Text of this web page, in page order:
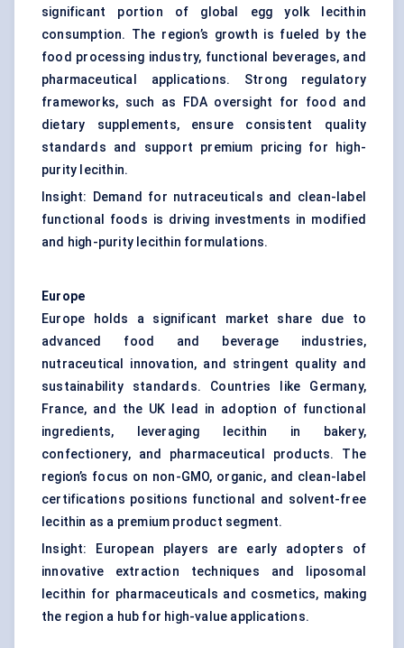
significant portion of global egg yolk lecithin
consumption. The region’s growth is fueled by the
food processing industry, functional beverages, and
pharmaceutical applications. Strong regulatory
frameworks, such as FDA oversight for food and
dietary supplements, ensure consistent quality
standards and support premium pricing for high-
purity lecithin.
Insight: Demand for nutraceuticals and clean-label
functional foods is driving investments in modified
and high-purity lecithin formulations.
Europe
Europe holds a significant market share due to
advanced food and beverage industries,
nutraceutical innovation, and stringent quality and
sustainability standards. Countries like Germany,
France, and the UK lead in adoption of functional
ingredients, leveraging lecithin in bakery,
confectionery, and pharmaceutical products. The
region’s focus on non-GMO, organic, and clean-label
certifications positions functional and solvent-free
lecithin as a premium product segment.
Insight: European players are early adopters of
innovative extraction techniques and liposomal
lecithin for pharmaceuticals and cosmetics, making
the region a hub for high-value applications.